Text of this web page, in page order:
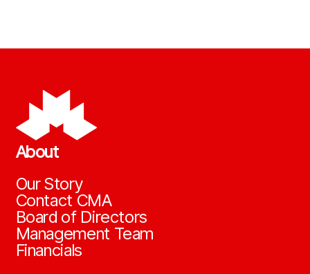
About
Our Story
Contact CMA
Board of Directors
Management Team
Financials